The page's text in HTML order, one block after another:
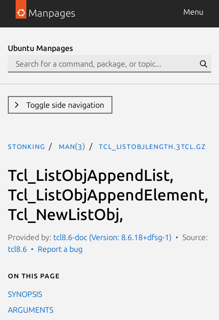
Manpages Menu
Ubuntu Manpages
Toggle side navigation
stonking man(3) Tcl_ListObjLength.3tcl.gz
Tcl_ListObjAppendList,
Tcl_ListObjAppendElement,
Tcl_NewListObj,
Provided by: tcl8.6-doc (Version: 8.6.18+dfsg-1)
Source:
tcl8.6
Report a bug
On this page
SYNOPSIS
ARGUMENTS